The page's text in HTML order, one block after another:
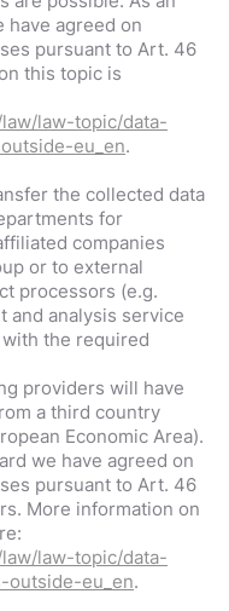
have agreed on
pursuant to Art. 46
this topic is
law-topic/data-
eu_en.
the collected data
for
companies
or to external
processors (e.g.
and analysis service
the required
providers will have
a third country
Economic Area).
we have agreed on
pursuant to Art. 46
More information on
law-topic/data-
outside-eu_en.